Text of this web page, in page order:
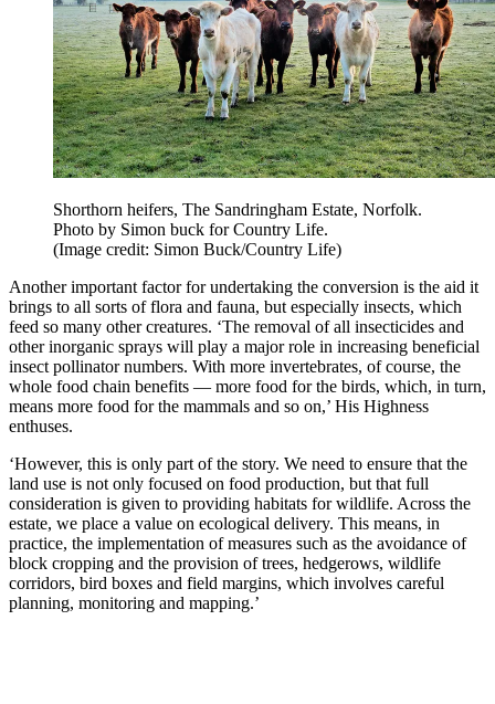
Shorthorn heifers, The Sandringham Estate, Norfolk.
Photo by Simon buck for Country Life.
(Image credit: Simon Buck/Country Life)
Another important factor for undertaking the conversion is the aid it
brings to all sorts of flora and fauna, but especially insects, which
feed so many other creatures. ‘The removal of all insecticides and
other inorganic sprays will play a major role in increasing beneficial
insect pollinator numbers. With more invertebrates, of course, the
whole food chain benefits — more food for the birds, which, in turn,
means more food for the mammals and so on,’ His Highness
enthuses.
‘However, this is only part of the story. We need to ensure that the
land use is not only focused on food production, but that full
consideration is given to providing habitats for wildlife. Across the
estate, we place a value on ecological delivery. This means, in
practice, the implementation of measures such as the avoidance of
block cropping and the provision of trees, hedgerows, wildlife
corridors, bird boxes and field margins, which involves careful
planning, monitoring and mapping.’